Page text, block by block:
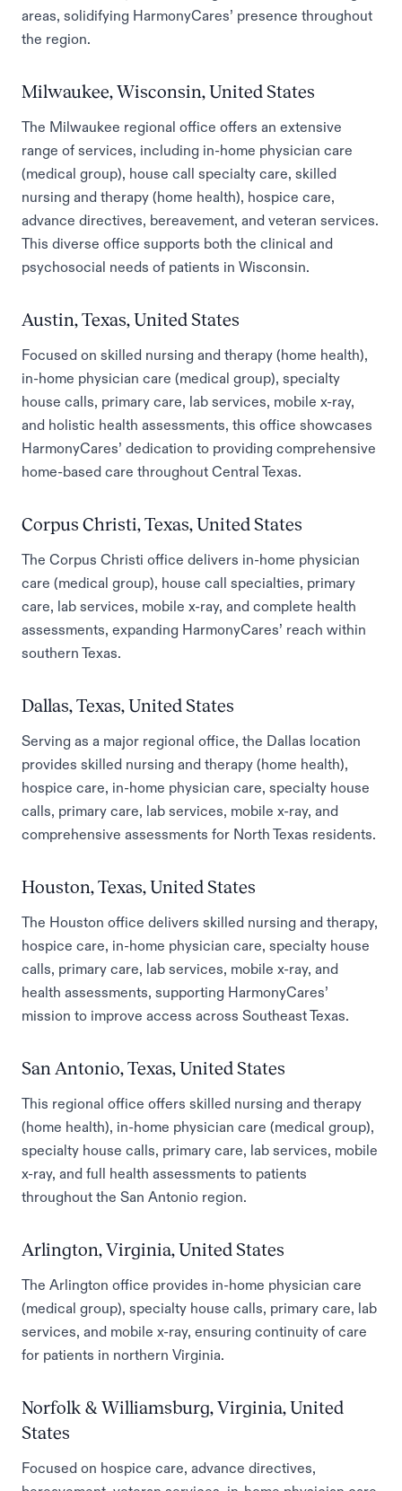
areas, solidifying HarmonyCares’ presence throughout
the region.
Milwaukee, Wisconsin, United States
The Milwaukee regional office offers an extensive
range of services, including in-home physician care
(medical group), house call specialty care, skilled
nursing and therapy (home health), hospice care,
advance directives, bereavement, and veteran services.
This diverse office supports both the clinical and
psychosocial needs of patients in Wisconsin.
Austin, Texas, United States
Focused on skilled nursing and therapy (home health),
in-home physician care (medical group), specialty
house calls, primary care, lab services, mobile x-ray,
and holistic health assessments, this office showcases
HarmonyCares’ dedication to providing comprehensive
home-based care throughout Central Texas.
Corpus Christi, Texas, United States
The Corpus Christi office delivers in-home physician
care (medical group), house call specialties, primary
care, lab services, mobile x-ray, and complete health
assessments, expanding HarmonyCares’ reach within
southern Texas.
Dallas, Texas, United States
Serving as a major regional office, the Dallas location
provides skilled nursing and therapy (home health),
hospice care, in-home physician care, specialty house
calls, primary care, lab services, mobile x-ray, and
comprehensive assessments for North Texas residents.
Houston, Texas, United States
The Houston office delivers skilled nursing and therapy,
hospice care, in-home physician care, specialty house
calls, primary care, lab services, mobile x-ray, and
health assessments, supporting HarmonyCares’
mission to improve access across Southeast Texas.
San Antonio, Texas, United States
This regional office offers skilled nursing and therapy
(home health), in-home physician care (medical group),
specialty house calls, primary care, lab services, mobile
x-ray, and full health assessments to patients
throughout the San Antonio region.
Arlington, Virginia, United States
The Arlington office provides in-home physician care
(medical group), specialty house calls, primary care, lab
services, and mobile x-ray, ensuring continuity of care
for patients in northern Virginia.
Norfolk & Williamsburg, Virginia, United
States
Focused on hospice care, advance directives,